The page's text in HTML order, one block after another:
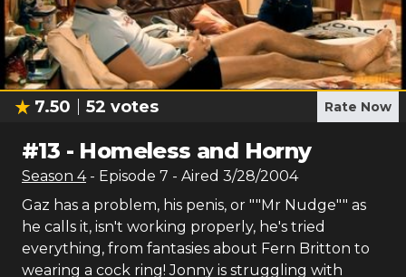
7.50 52 votes Rate Now
#13 - Homeless and Horny
Season 4 - Episode 7 - Aired 3/28/2004
Gaz has a problem, his penis, or ""Mr Nudge"" as
he calls it, isn't working properly, he's tried
everything, from fantasies about Fern Britton to
wearing a cock ring! Jonny is struggling with